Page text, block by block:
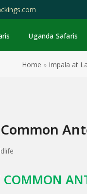
Uganda Safaris
Home » Impala at